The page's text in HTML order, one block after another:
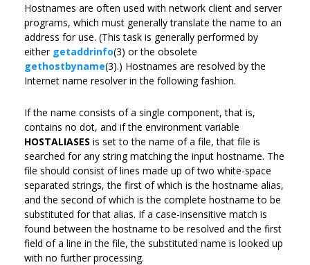
Hostnames are often used with network client and server
programs, which must generally translate the name to an
address for use. (This task is generally performed by
either getaddrinfo(3) or the obsolete
gethostbyname(3).) Hostnames are resolved by the
Internet name resolver in the following fashion.
If the name consists of a single component, that is,
contains no dot, and if the environment variable
HOSTALIASES is set to the name of a file, that file is
searched for any string matching the input hostname. The
file should consist of lines made up of two white-space
separated strings, the first of which is the hostname alias,
and the second of which is the complete hostname to be
substituted for that alias. If a case-insensitive match is
found between the hostname to be resolved and the first
field of a line in the file, the substituted name is looked up
with no further processing.